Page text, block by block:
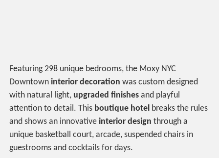
Featuring 298 unique bedrooms, the Moxy NYC
Downtowninterior decoration was custom designed
with natural light, upgraded finishes and playful
attention to detail. This boutique hotel breaks the rules
and shows an innovativeinterior design through a
unique basketball court, arcade, suspended chairs in
guestrooms and cocktails for days.